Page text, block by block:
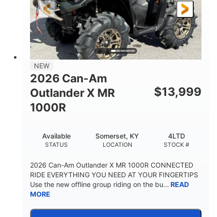
NEW
2026 Can-Am
Outlander X MR
1000R
$13,999
STATUS
Available
LOCATION
Somerset, KY
STOCK #
4LTD
2026 Can-Am Outlander X MR 1000R CONNECTED
RIDE EVERYTHING YOU NEED AT YOUR FINGERTIPS
Use the new offline group riding on the bu... READ
MORE